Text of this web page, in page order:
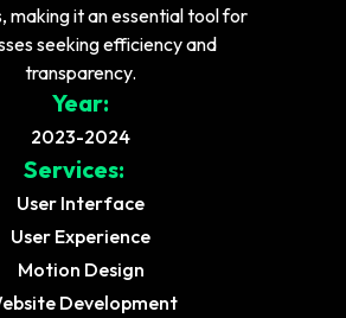
making it an essential tool for
seeking efficiency and
transparency.
Year:
2023-2024
Services:
User Interface
User Experience
Motion Design
Development